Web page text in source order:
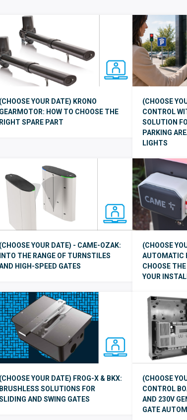
(CHOOSE YOUR DATE) KRONO
GEARMOTOR: HOW TO CHOOSE THE
RIGHT SPARE PART
(CHOOSE
CONTROL
SOLUTION
PARKING
LIGHTS
(CHOOSE YOUR DATE) - CAME-OZAK:
INTO THE RANGE OF TURNSTILES
HIGH-SPEED GATES
(CHOOSE
AUTOMATIC
CHOOSE
YOUR
(CHOOSE YOUR DATE) FROG-X & BKX:
BRUSHLESS SOLUTIONS FOR
AND SWING GATES
(CHOOSE
CONTROL
AND 230V
GATE